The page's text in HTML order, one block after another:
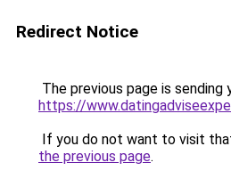
Redirect Notice
The previous page is sending
https://
If you do not want to visit
the previous page.